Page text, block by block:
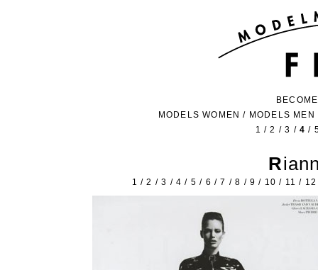
MODELS WOMEN / MODELS MEN
1 /2 /3 /4 /
1 /2 /3 / 4 / 5 / 6 /7 /8 /9 / 10 / 11 / 12